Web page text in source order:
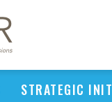
STRATEGIC